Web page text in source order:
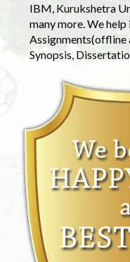
IBM, Kurukshetra
many more. We
Assignments(offline
Synopsis,